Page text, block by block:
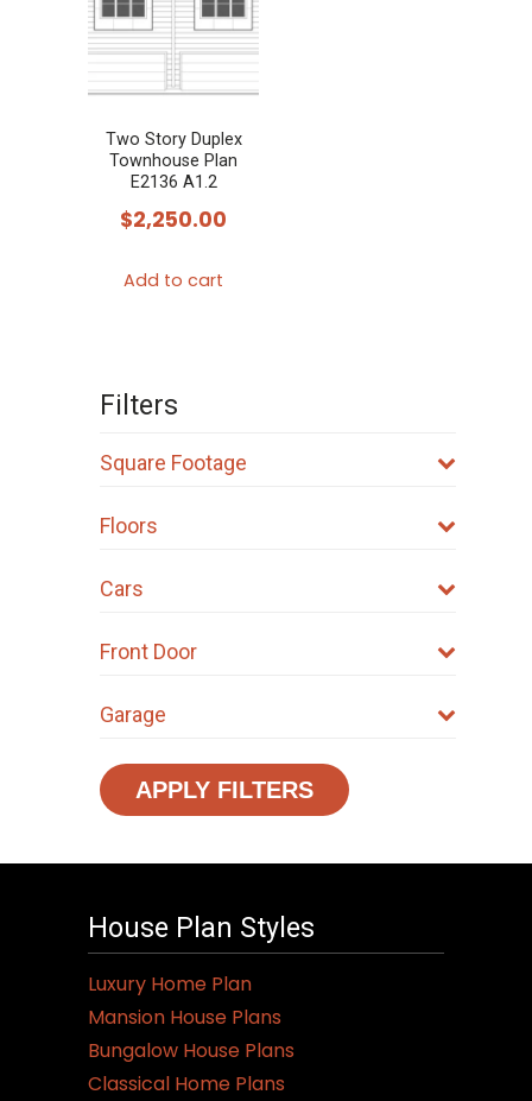
Two Story Duplex
Townhouse Plan
E2136 A1.2
$2,250.00
Add to cart
Filters
Square Footage
Floors
Cars
Front Door
Garage
APPLY FILTERS
House Plan Styles
Luxury Home Plan
Mansion House Plans
Bungalow House Plans
Classical Home Plans